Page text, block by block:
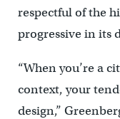
respectful of the
progressive in its
“When you’re a
context, your
design,”